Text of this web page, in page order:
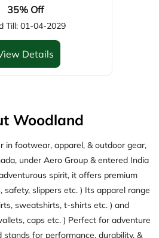
Woodland
under Aero Group & entered India
spirit, it offers premium
stands for performance, durability, &
brands within the Woodland umbrella:
brand offering elegant footwear,
ASM, a streetwear brand featuring
accessories; and Woodsport, active
high-performance footwears.
is No 37 & 38, Gr Flr, Countryside
Guru, Near CHC, Manawala, Amritsar,